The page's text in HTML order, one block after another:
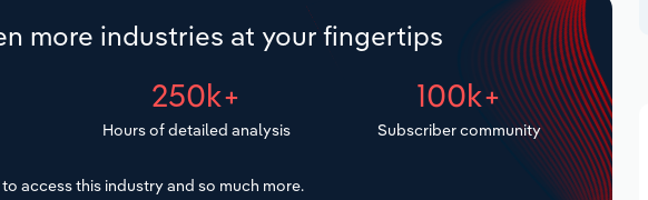
more industries at your fingertips
250k+
Hours of detailed analysis
100k+
Subscriber community
to access this industry and so much more.